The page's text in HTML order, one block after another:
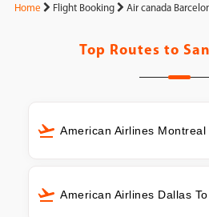
Home Flight Booking Air canada
Top Routes to
American Airlines
American Airlines Dallas